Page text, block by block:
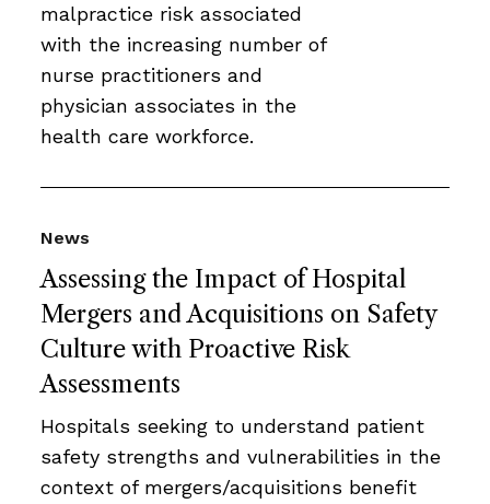
malpractice risk associated
with the increasing number of
nurse practitioners and
physician associates in the
health care workforce.
Assessing the Impact of Hospital
Mergers and Acquisitions on Safety
Culture with Proactive Risk
Assessments
News
Hospitals seeking to understand patient
safety strengths and vulnerabilities in the
context of mergers/acquisitions benefit